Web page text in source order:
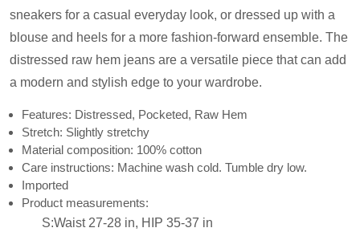
sneakers for a casual everyday look, or dressed up with a
blouse and heels for a more fashion-forward ensemble. The
distressed raw hem jeans are a versatile piece that can add
a modern and stylish edge to your wardrobe.
Features: Distressed, Pocketed, Raw Hem
Stretch: Slightly stretchy
Material composition: 100% cotton
Care instructions: Machine wash cold. Tumble dry low.
Imported
Product measurements:
S:Waist 27-28 in, HIP 35-37 in